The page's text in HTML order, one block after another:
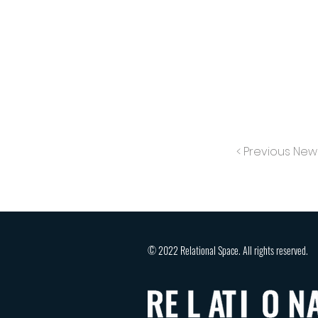
< Previous
© 2022 Relational Space. All rights reserved.